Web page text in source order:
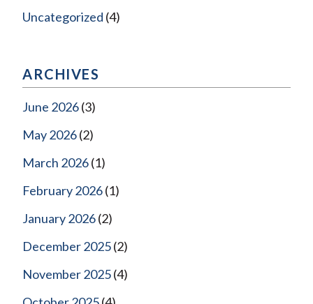
Uncategorized (4)
ARCHIVES
June 2026(3)
May 2026(2)
March 2026(1)
February 2026(1)
January 2026(2)
December 2025(2)
November 2025(4)